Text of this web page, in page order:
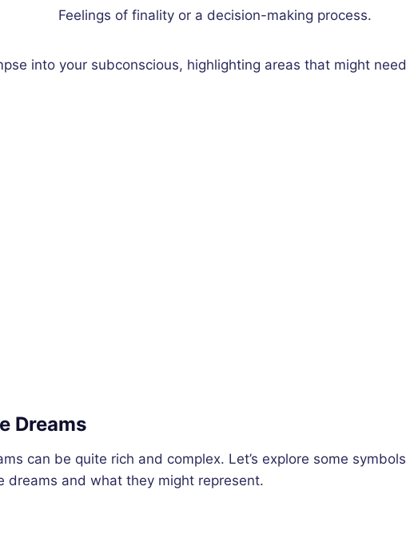
Feelings of finality or a decision-making process.
into your subconscious, highlighting areas that might need
Dreams
can be quite rich and complex. Let’s explore some symbols
dreams and what they might represent.